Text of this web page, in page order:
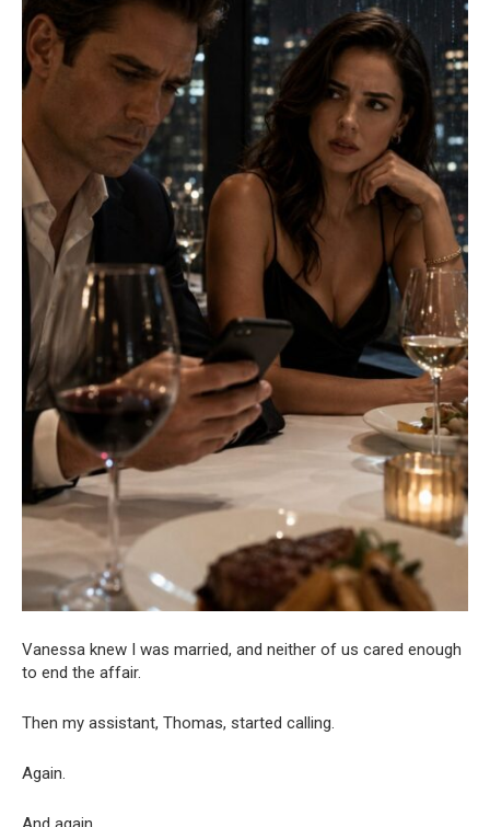
Vanessa knew I was married, and neither of us cared enough
to end the affair.
Then my assistant, Thomas, started calling.
Again.